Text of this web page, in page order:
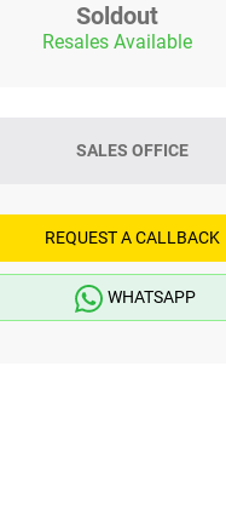
Soldout
Resales Available
SALES OFFICE
REQUEST A CALLBACK
WHATSAPP